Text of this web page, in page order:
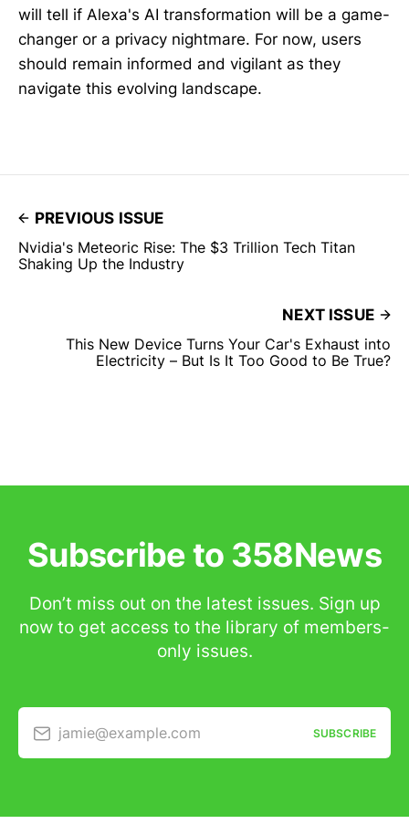
will tell if Alexa's AI transformation will be a game-
changer or a privacy nightmare. For now, users
should remain informed and vigilant as they
navigate this evolving landscape.
PREVIOUS ISSUE
Nvidia's Meteoric Rise: The $3 Trillion Tech Titan
Shaking Up the Industry
NEXT ISSUE
This New Device Turns Your Car's Exhaust into
Electricity – But Is It Too Good to Be True?
Subscribe to 358News
Don’t miss out on the latest issues. Sign up
now to get access to the library of members-
only issues.
jamie@example.com SUBSCRIBE